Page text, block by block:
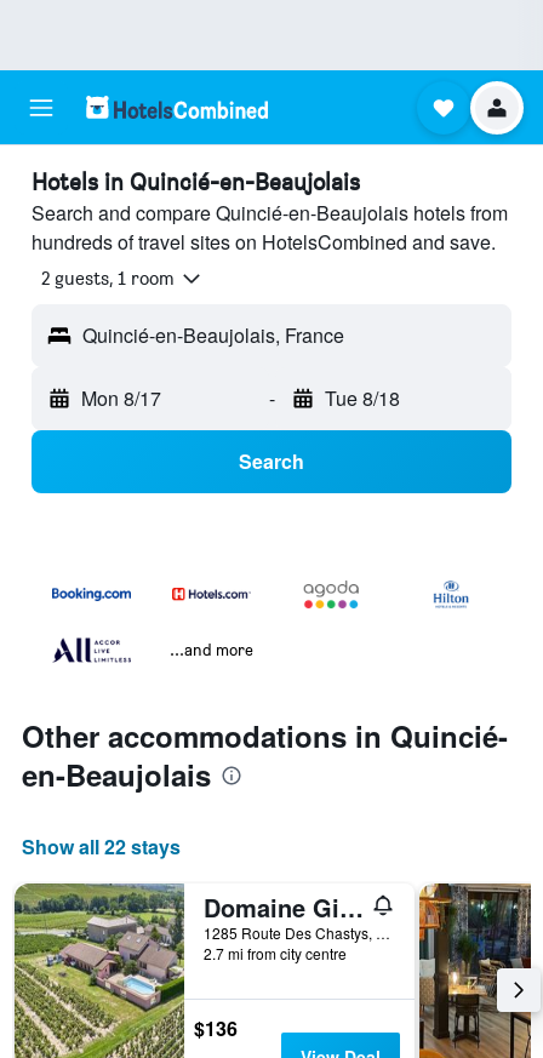
Hotels in Quincié-en-Beaujolais
Search and compare Quincié-en-Beaujolais hotels from
hundreds of travel sites on HotelsCombined and save.
2 guests, 1 room
Quincié-en-Beaujolais, France
Mon 8/17 - Tue 8/18
Search
...and more
Other accommodations in Quincié-
en-Beaujolais
Show all 22 stays
Domaine Gilles Copéret- Artisan-Vigneron- chambres d'hôtes Les Glycines -
1285 Route Des Chastys, Quincié-en-Beaujolais, Rhône, France
2.7 mi from city centre
$136